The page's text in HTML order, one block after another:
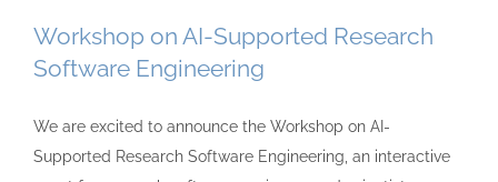
Workshop on AI-Supported Research
Software Engineering
We are excited to announce the Workshop on AI-
Supported Research Software Engineering, an interactive